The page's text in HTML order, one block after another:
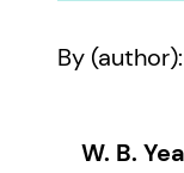
By (author):
W. B.